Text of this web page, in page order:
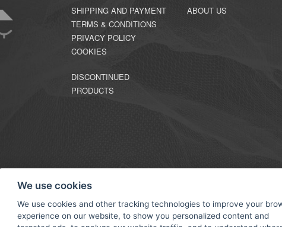
SHIPPING AND PAYMENT
TERMS & CONDITIONS
PRIVACY POLICY
COOKIES
DISCONTINUED
PRODUCTS
ABOUT US
We use cookies
We use cookies and other tracking technologies to improve your
experience on our website, to show you personalized content and